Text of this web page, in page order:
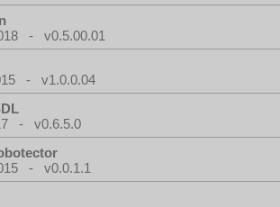
- v0.5.00.01
- v1.0.0.04
- v0.6.5.0
- v0.0.1.1